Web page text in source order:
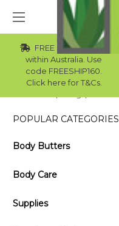
FREE Std Shipping
within Australia. Use
code FREESHIP160.
Click here for T&Cs.
POPULAR CATEGORIES
Body Butters
Body Care
Supplies